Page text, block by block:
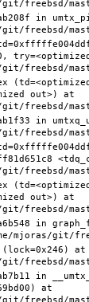
in
out>) at
in
out>) at
in
at
in
at